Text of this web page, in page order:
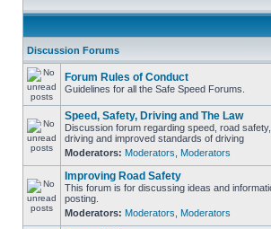
Discussion Forums
Forum Rules of Conduct
Guidelines for all the Safe Speed Forums.
Speed, Safety, Driving and The Law
Discussion forum regarding speed, road
driving and improved standards of driving
Moderators: Moderators Moderators
Improving Road Safety
This forum is for discussing ideas and
posting.
Moderators: Moderators Moderators